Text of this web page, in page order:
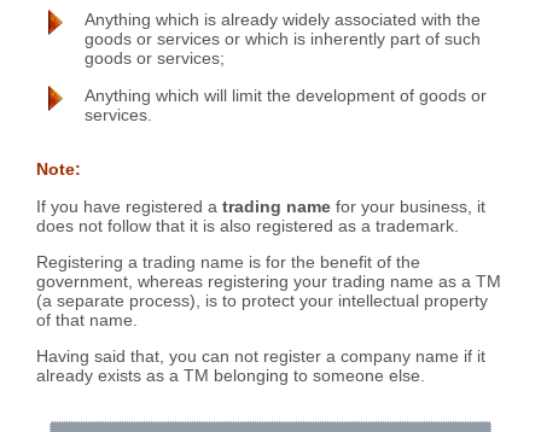
Anything which is already widely associated with the
goods or services or which is inherently part of such
goods or services;
Anything which will limit the development of goods or
services.
Note:
If you have registered a trading name for your business, it
does not follow that it is also registered as a trademark.
Registering a trading name is for the benefit of the
government, whereas registering your trading name as a TM
(a separate process), is to protect your intellectual property
of that name.
Having said that, you can not register a company name if it
already exists as a TM belonging to someone else.